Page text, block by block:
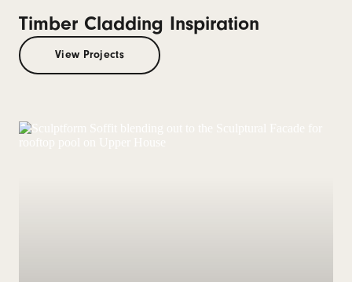
Timber Cladding Inspiration
View Projects